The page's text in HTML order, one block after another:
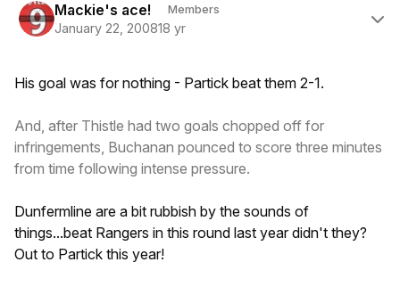
Mackie's ace! Members
January 22, 200818 yr
His goal was for nothing - Partick beat them 2-1.
And, after Thistle had two goals chopped off for
infringements, Buchanan pounced to score three minutes
from time following intense pressure.
Dunfermline are a bit rubbish by the sounds of
things...beat Rangers in this round last year didn't they?
Out to Partick this year!